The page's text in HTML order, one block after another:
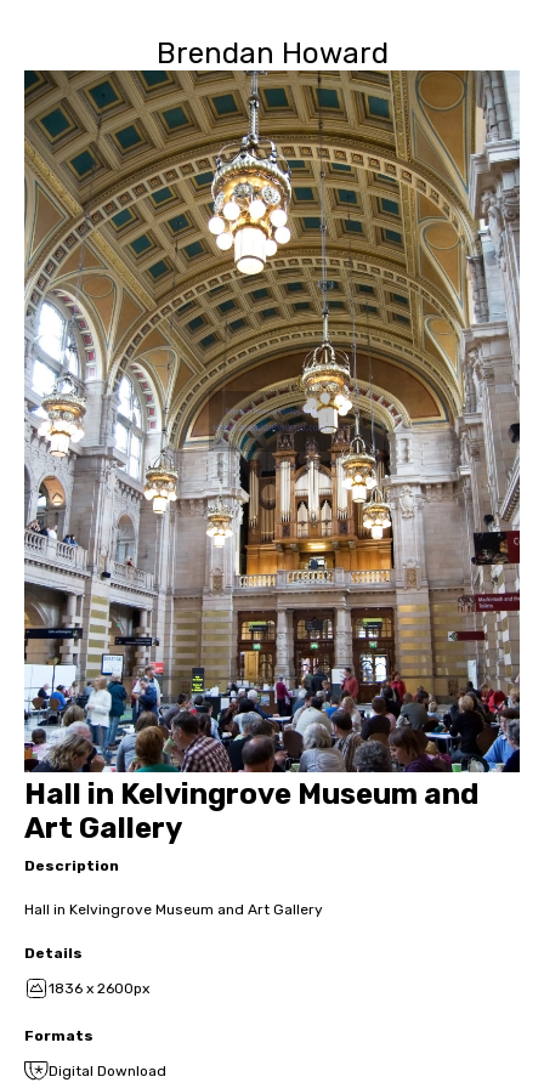
Brendan Howard
Hall in Kelvingrove Museum and
Art Gallery
Description
Hall in Kelvingrove Museum and Art Gallery
Details
1836 x 2600px
Formats
Digital Download